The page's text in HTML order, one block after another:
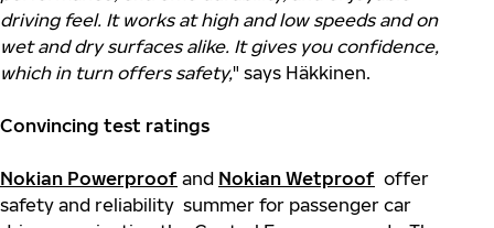
driving feel. It works at high and low speeds and on
wet and dry surfaces alike. It gives you confidence,
which in turn offers safety," says Häkkinen.
Convincing test ratings
Nokian Powerproof and Nokian Wetproof offer
safety and reliability summer for passenger car